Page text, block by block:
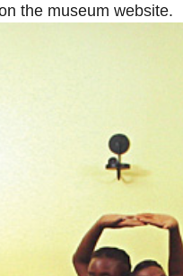
the museum website.